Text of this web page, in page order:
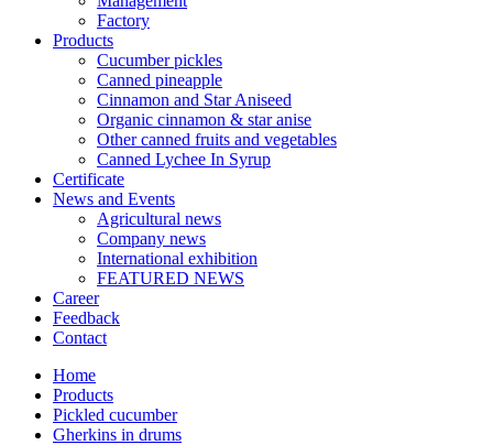
Factory
Products
Cucumber pickles
Canned pineapple
Cinnamon and Star Aniseed
Organic cinnamon & star anise
Other canned fruits and vegetables
Canned Lychee In Syrup
Certificate
News and Events
Agricultural news
Company news
International exhibition
FEATURED NEWS
Career
Feedback
Contact
Home
Products
Pickled cucumber
Gherkins in drums